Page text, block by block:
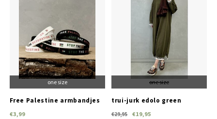
one size
Free Palestine armbandjes
€3,99
one size
trui-jurk edolo green
€29,95 €19,95